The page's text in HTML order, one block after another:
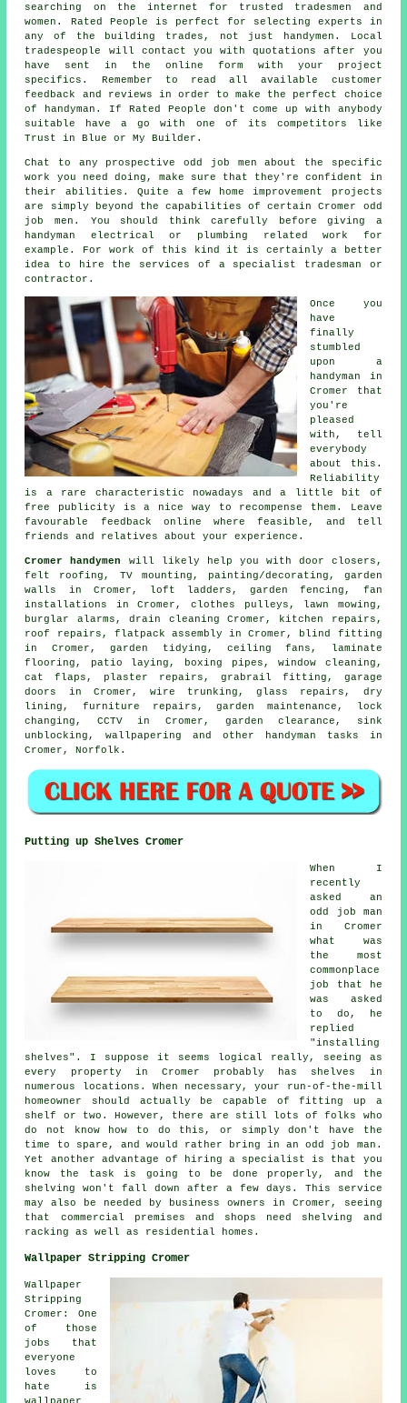
searching on the internet for trusted tradesmen
and
women. Rated People is perfect for selecting experts in
any of the building trades, not just handymen. Local
tradespeople will contact you with quotations after you
have sent in the online form with your project
specifics. Remember to read all available customer
feedback and reviews in order to make the perfect choice
of handyman. IfRated People don't come up with anybody
suitable have a go with one of its competitors like
Trust in Blue or My Builder.
Chat to any prospectiveodd job men about the specific
work you need doing, make sure that they're confident in
their abilities. Quite a few home improvement projects
are simply beyond the capabilities of certainCromer odd
job men . You should think carefully before giving a
handyman electrical or plumbing relatedwork for
example. For work of this kind it is certainly a better
idea to hire the services of a specialist tradesman or
contractor.
Once you
have
finally
stumbled
upon a
handyman in
Cromer
that
you're
pleased
with, tell
everybody
about this.
Reliability
is a rare characteristic nowadays and a little bit of
free
publicity is a nice way to recompense them. Leave
favourable feedback online where feasible, and tell
friends and relatives about your experience.
Cromer handymen
will likely help you with door closers,
felt roofing, TV mounting , painting/decorating , garden
walls in Cromer, loft ladders, garden fencing, fan
installations in Cromer, clothes pulleys, lawn mowing,
burglar alarms, drain cleaning Cromer, kitchen repairs,
roof repairs, flatpack assembly in Cromer, blind fitting
in Cromer, garden tidying, ceiling fans,
laminate
flooring , patio laying, boxing pipes, window cleaning,
cat flaps , plaster repairs, grabrail fitting, garage
doors in Cromer, wire trunking, glass repairs, dry
lining, furniture repairs, garden maintenance, lock
changing, CCTV in Cromer, garden clearance, sink
unblocking, wallpapering and other
handyman tasks in
Cromer,Norfolk .
Putting up Shelves Cromer
When I
recently
asked an
odd job man
in Cromer
what was
the most
commonplace
job that he
was asked
to do, he
replied
"installing
shelves". I suppose it seems logical really, seeing as
every property in Cromer probably has shelves in
numerous locations. When necessary, your run-of-the-mill
homeowner should actually be capable of fitting up a
shelf or two. However, there are still lots of folks who
do not know how to do this, or simply don't have the
time to spare, and would rather bring in an odd job man.
Yet another advantage of hiring a specialist is that you
know the task is going to be done properly, and the
shelving won't fall down after a few days. This service
may also be needed by business owners in Cromer, seeing
that commercial premises and shops need shelving and
racking as well as residential homes.
Wallpaper Stripping Cromer
Wallpaper
Stripping
Cromer: One
of those
jobs that
everyone
loves to
hate is